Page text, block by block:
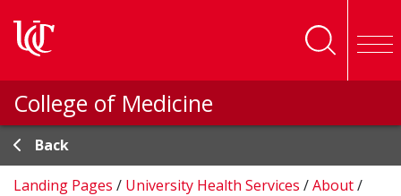
College of Medicine
Back
Landing Pages / University Health Services /About/